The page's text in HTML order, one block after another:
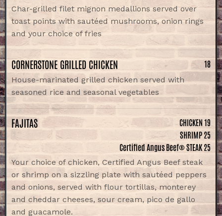
Char-grilled filet mignon medallions served over
toast points with sautéed mushrooms, onion rings
and your choice of fries
CORNERSTONE GRILLED CHICKEN 18
House-marinated grilled chicken served with
seasoned rice and seasonal vegetables
FAJITAS
CHICKEN 19
SHRIMP 25
Certified Angus Beef® STEAK 25
Your choice of chicken, Certified Angus Beef steak
or shrimp on a sizzling plate with sautéed peppers
and onions, served with flour tortillas, monterey
and cheddar cheeses, sour cream, pico de gallo
and guacamole.